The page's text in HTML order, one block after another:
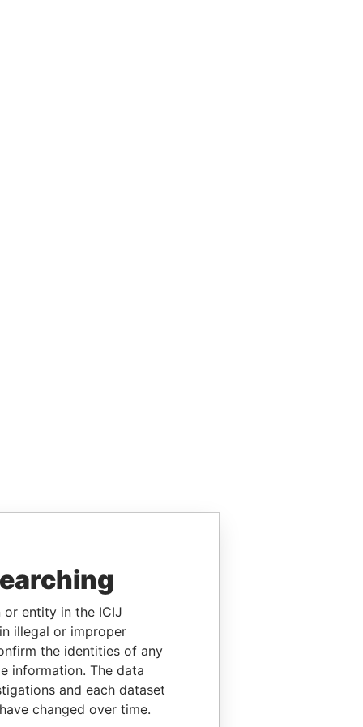
or entity in the ICIJ
illegal or improper
the identities of any
information. The data
and each dataset
changed over time.